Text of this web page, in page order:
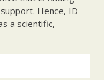
Hence, ID
a scientific,